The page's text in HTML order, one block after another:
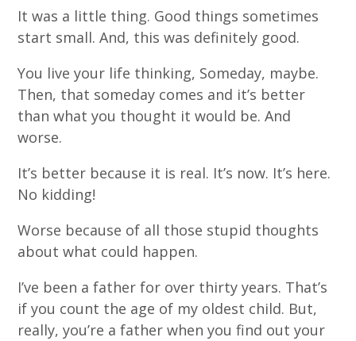
It was a little thing. Good things sometimes
start small. And, this was definitely good.
You live your life thinking, Someday, maybe.
Then, that someday comes and it’s better
than what you thought it would be. And
worse.
It’s better because it is real. It’s now. It’s here.
No kidding!
Worse because of all those stupid thoughts
about what could happen.
I’ve been a father for over thirty years. That’s
if you count the age of my oldest child. But,
really, you’re a father when you find out your